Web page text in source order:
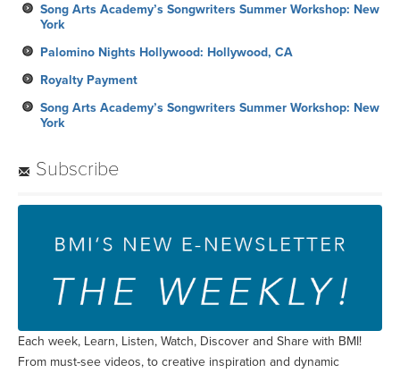
Song Arts Academy’s Songwriters Summer Workshop: New
York
Palomino Nights Hollywood: Hollywood, CA
Royalty Payment
Song Arts Academy’s Songwriters Summer Workshop: New
York
Subscribe
Each week, Learn, Listen, Watch, Discover and Share with BMI!
From must-see videos, to creative inspiration and dynamic